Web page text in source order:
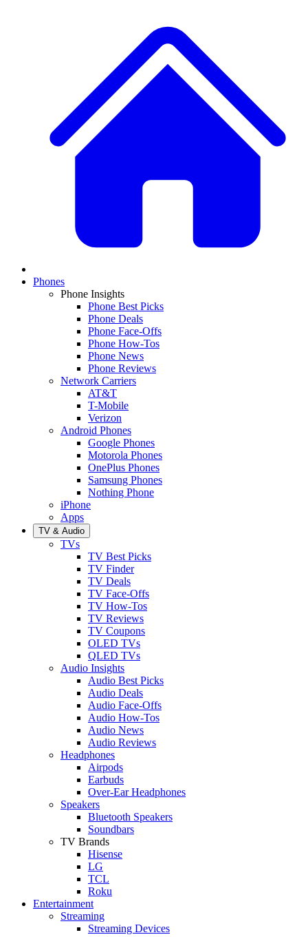
Phones
Phone Insights
Phone Best Picks
Phone Deals
Phone Face-Offs
Phone How-Tos
Phone News
Phone Reviews
Network Carriers
AT&T
T-Mobile
Verizon
Android Phones
Google Phones
Motorola Phones
OnePlus Phones
Samsung Phones
Nothing Phone
iPhone
Apps
TV & Audio
TVs
TV Best Picks
TV Finder
TV Deals
TV Face-Offs
TV How-Tos
TV Reviews
TV Coupons
OLED TVs
QLED TVs
Audio Insights
Audio Best Picks
Audio Deals
Audio Face-Offs
Audio How-Tos
Audio News
Audio Reviews
Headphones
Airpods
Earbuds
Over-Ear Headphones
Speakers
Bluetooth Speakers
Soundbars
TV Brands
Hisense
LG
TCL
Roku
Entertainment
Streaming
Streaming Devices